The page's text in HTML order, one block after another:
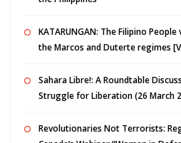
KATARUNGAN: The Filipino
the Marcos and Duterte regimes
Sahara Libre!: A Roundtable
Struggle for Liberation (26 March
Revolutionaries Not Terrorists: